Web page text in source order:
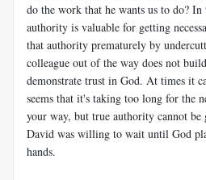
do the work that he wants us to do?
authority is valuable for getting
that authority prematurely by
colleague out of the way does not
demonstrate trust in God. At times it
seems that it's taking too long for the
your way, but true authority cannot be
David was willing to wait until God
hands.